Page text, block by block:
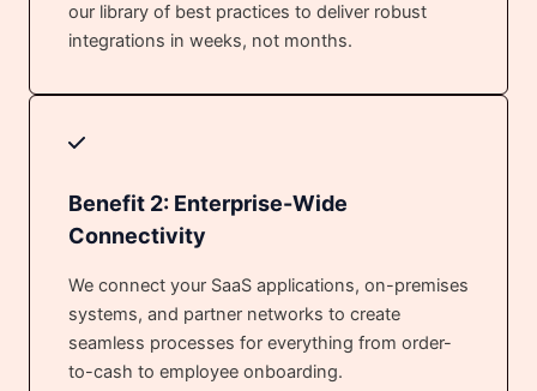
our library of best practices to deliver robust
integrations in weeks, not months.
Benefit 2: Enterprise-Wide
Connectivity
We connect your SaaS applications, on-premises
systems, and partner networks to create
seamless processes for everything from order-
to-cash to employee onboarding.